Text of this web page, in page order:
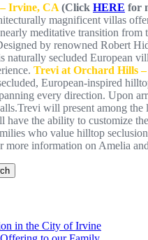
Irvine, CA (Click HERE for
magnificent villas
meditative transition
by renowned Robert
naturally secluded European
Trevi at Orchard Hills
European-inspired
every direction. Upon
will present among
the ability to customize
who value hilltop
more information on Amelia
in the City of Irvine